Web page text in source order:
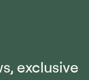
exclusive